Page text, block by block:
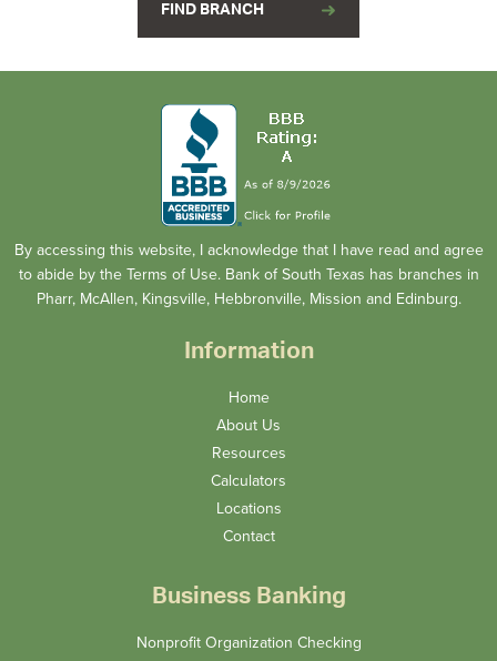
FIND BRANCH
By accessing this website, I acknowledge that I have read and agree
to abide by the Terms of Use. Bank of South Texas has branches in
Pharr, McAllen, Kingsville, Hebbronville, Mission and Edinburg.
Information
Home
About Us
Resources
Calculators
Locations
Contact
Business Banking
Nonprofit Organization Checking